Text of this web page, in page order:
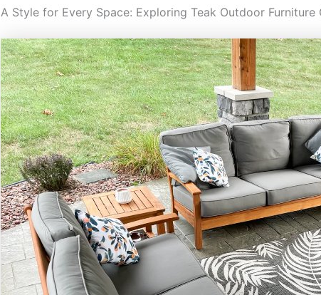
A Style for Every Space: Exploring Teak Outdoor Furniture